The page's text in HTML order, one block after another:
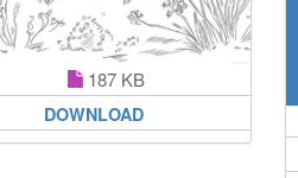
187 KB
DOWNLOAD